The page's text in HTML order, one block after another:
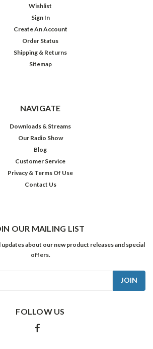
Wishlist
Sign In
Create An Account
Order Status
Shipping & Returns
Sitemap
NAVIGATE
Downloads & Streams
Our Radio Show
Blog
Customer Service
Privacy & Terms Of Use
Contact Us
OUR MAILING LIST
updates about our new product releases and special
offers.
FOLLOW US